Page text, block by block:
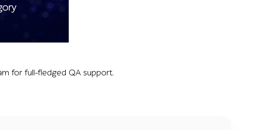
for full-fledged QA support.